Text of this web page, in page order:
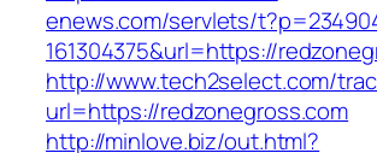
enews.com/servlets/
161304375&url=https://
http://www.tech2select.com/
url=https://redzonegross.com
http://minlove.biz/out.html?